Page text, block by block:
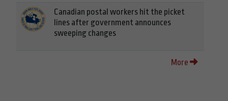
Canadian postal workers hit the picket
lines after government announces
sweeping changes
More